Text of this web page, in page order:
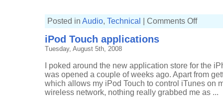
Posted in Audio, Technical Comments Offon
iPod Touch applications
Tuesday, August 5th, 2008
I poked around the new application store for the
was opened a couple of weeks ago. Apart from
which allows my iPod Touch to control iTunes on
wireless network, nothing really grabbed me as ...